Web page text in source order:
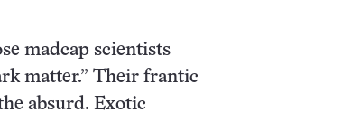
madcap scientists
matter.” Their frantic
absurd. Exotic